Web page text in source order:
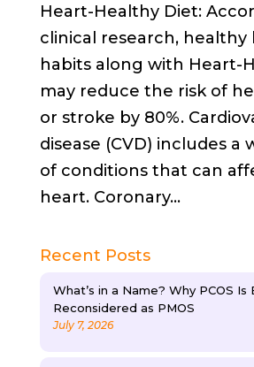
Heart-Healthy Diet:
clinical research, healthy
habits along with Heart-
may reduce the risk of
or stroke by 80%.
disease (CVD) includes a
of conditions that can
heart. Coronary...
Recent Posts
What’s in a Name? Why PCOS Is
Reconsidered as PMOS
July 7, 2026